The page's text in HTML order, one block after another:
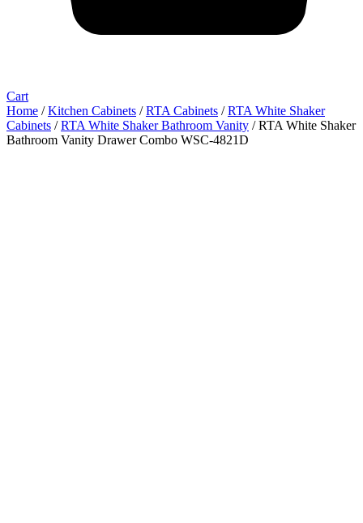
Cart
Home /Kitchen Cabinets /RTA Cabinets /RTA White Shaker
Cabinets /RTA White Shaker Bathroom Vanity / RTA White Shaker
Bathroom Vanity Drawer Combo WSC-4821D